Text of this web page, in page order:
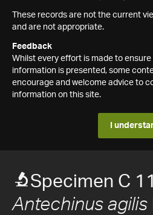
These records are not the current
and are not appropriate.
Feedback
Whilst every effort is made to
information is presented, some
encourage and welcome advice to
information on this site.
I
Specimen C
Antechinus agilis